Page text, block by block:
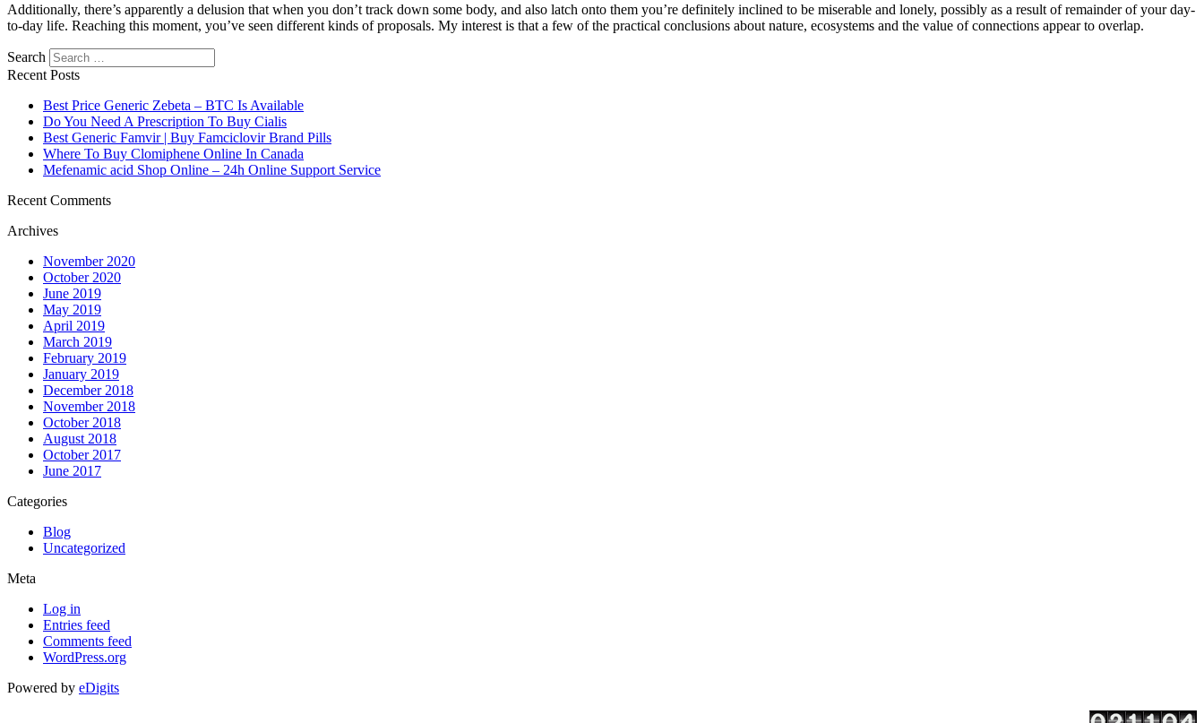
Additionally, there’s apparently a delusion that when you don’t track down some body, and also latch onto them you’re definitely inclined to be miserable and lonely, possibly as a result of remainder of your day-
to-day life. Reaching this moment, you’ve seen different kinds of proposals. My interest is that a few of the practical conclusions about nature, ecosystems and the value of connections appear to overlap.
Search
Recent Posts
Best Price Generic Zebeta – BTC Is Available
Do You Need A Prescription To Buy Cialis
Best Generic Famvir | Buy Famciclovir Brand Pills
Where To Buy Clomiphene Online In Canada
Mefenamic acid Shop Online – 24h Online Support Service
Recent Comments
Archives
November 2020
October 2020
June 2019
May 2019
April 2019
March 2019
February 2019
January 2019
December 2018
November 2018
October 2018
August 2018
October 2017
June 2017
Categories
Blog
Uncategorized
Meta
Log in
Entries feed
Comments feed
WordPress.org
Powered by eDigits